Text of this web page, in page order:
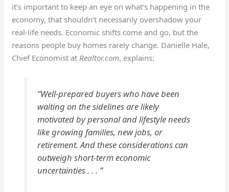
it’s important to keep an eye on what’s happening in the
economy, that shouldn’t necessarily overshadow your
real-life needs. Economic shifts come and go, but the
reasons people buy homes rarely change. Danielle Hale,
Chief Economist atRealtor.com, explains:
“Well-prepared buyers who have been
waiting on the sidelines are likely
motivated by personal and lifestyle needs
like growing families, new jobs, or
retirement. And these considerations can
outweigh short-term economic
uncertainties . . . ”